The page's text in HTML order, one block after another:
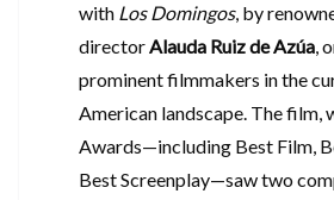
with Los Domingos, by
directorAlauda Ruiz de Azúa,
prominent filmmakers in the
American landscape. The film,
Awards—including Best Film,
Best Screenplay—saw two